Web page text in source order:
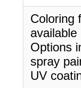
Coloring
Options
spray
UV